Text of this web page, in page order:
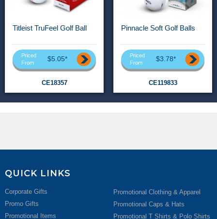
Titleist TruFeel Golf Ball
Priced
From
$5.05*
CE18357
Pinnacle Soft Golf Balls
Priced
From
$3.78*
CE119833
QUICK LINKS
Corporate Gifts
Promo Gifts
Promotional Items
Promotional Clothing & Apparel
Promotional Caps & Hats
Promotional T Shirts & Polo Shirts